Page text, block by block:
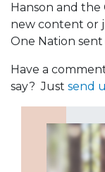
Hanson and
new content or
One Nation
Have a
say? Just send